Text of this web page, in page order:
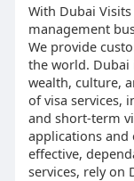
With Dubai
management
We provide
the world.
wealth, culture,
of visa services,
and short-term
applications and
effective,
services, rely on